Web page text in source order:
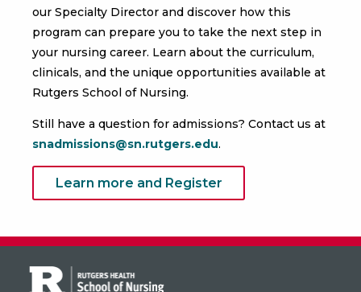
our Specialty Director and discover how this
program can prepare you to take the next step in
your nursing career. Learn about the curriculum,
clinicals, and the unique opportunities available at
Rutgers School of Nursing.
Still have a question for admissions? Contact us at
snadmissions@sn.rutgers.edu.
Learn more and Register